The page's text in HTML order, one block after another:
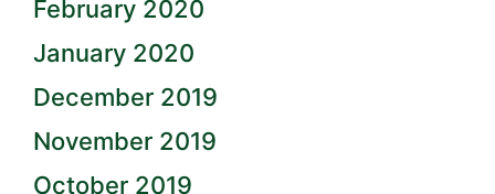
February 2020
January 2020
December 2019
November 2019
October 2019